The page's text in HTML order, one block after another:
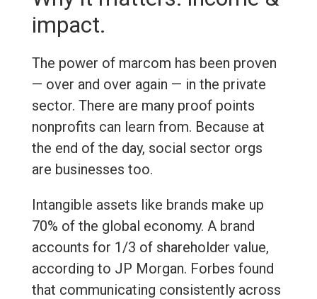
impact.
The power of marcom has been proven
— over and over again — in the private
sector. There are many proof points
nonprofits can learn from. Because at
the end of the day, social sector orgs
are businesses too.
Intangible assets like brands make up
70% of the global economy. A brand
accounts for 1/3 of shareholder value,
according to JP Morgan. Forbes found
that communicating consistently across